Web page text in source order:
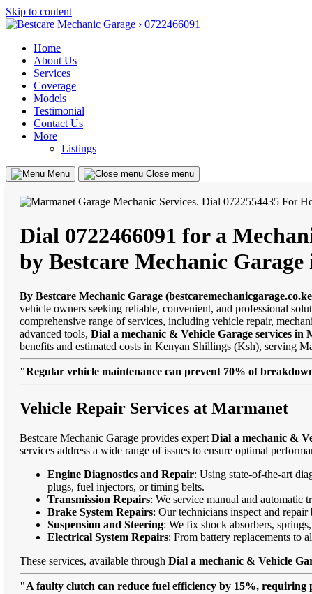
Skip to content
Home
About Us
Services
Coverage
Models
Testimonial
Contact Us
More
Listings
Menu Close menu
Dial 0722466091 for a
by Bestcare Mechanic
By Bestcare Mechanic Garage
vehicle owners seeking reliable, convenient, and professional
comprehensive range of services, including vehicle repair,
advanced tools, Dial a mechanic & Vehicle Garage services in
benefits and estimated costs in Kenyan Shillings (Ksh), serving
"Regular vehicle maintenance can prevent 70% of
Vehicle Repair Services at Marmanet
Bestcare Mechanic Garage provides expert Dial a mechanic &
services address a wide range of issues to ensure optimal
Engine Diagnostics and Repair: Using state-of-the-art
plugs, fuel injectors, or timing belts.
Transmission Repairs: We service manual and automatic
Brake System Repairs: Our technicians inspect and
Suspension and Steering: We fix shock absorbers,
Electrical System Repairs: From battery replacements to
These services, available through Dial a mechanic & Vehicle
"A faulty clutch can reduce fuel efficiency by 15%, requiring